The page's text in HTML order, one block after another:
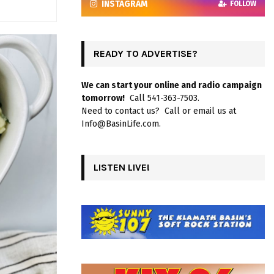
INSTAGRAM FOLLOW
READY TO ADVERTISE?
We can start your online and radio campaign
tomorrow! Call 541-363-7503.
Need to contact us? Call or email us at
Info@BasinLife.com.
LISTEN LIVE!